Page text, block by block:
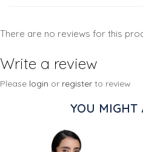
There are no reviews for this
Write a review
Please login or register to review
YOU MIGHT